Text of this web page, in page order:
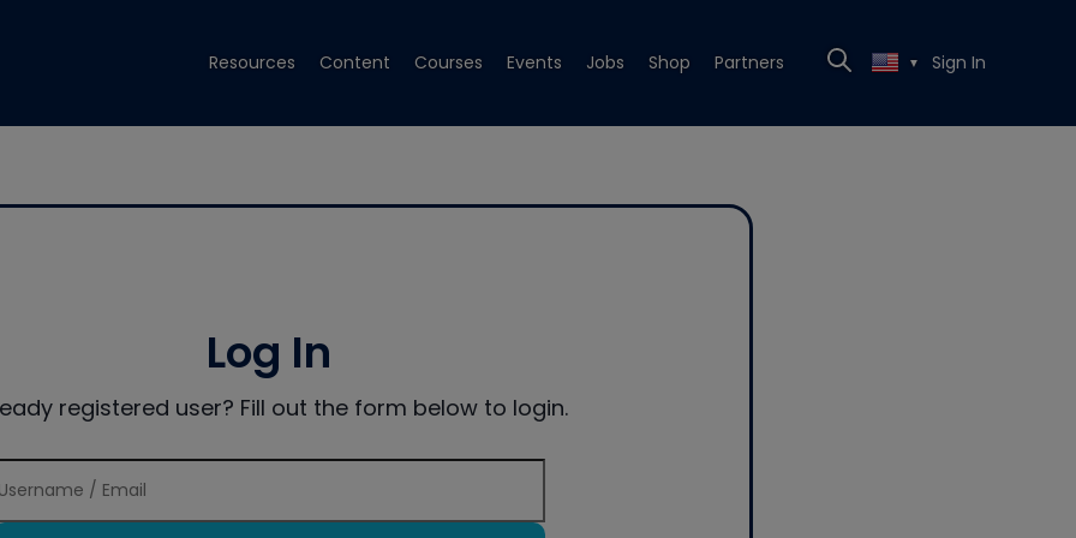
Resources Content Courses Events Jobs Shop Partners ▼ Sign In
Log In
registered user? Fill out the form below to login.